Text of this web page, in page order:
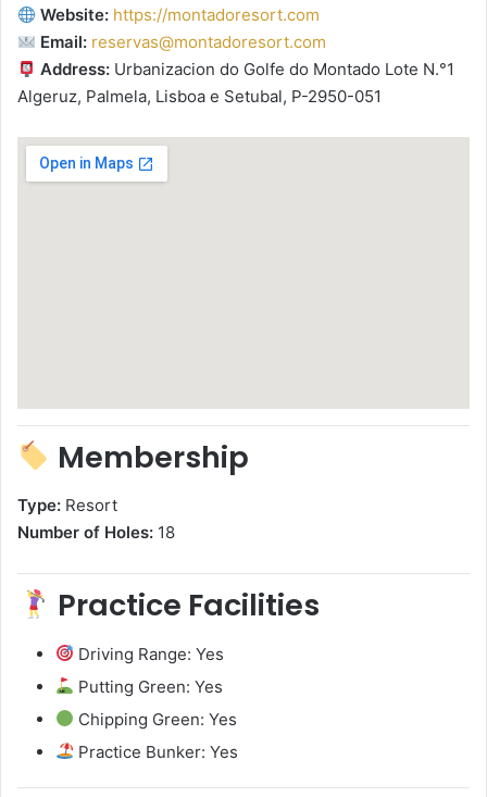
Website: https://montadoresort.com
Email: reservas@montadoresort.com
Address: Urbanizacion do Golfe do Montado Lote N.°1
Algeruz, Palmela, Lisboa e Setubal, P-2950-051
Membership
Type: Resort
Number of Holes: 18
Practice Facilities
Driving Range: Yes
Putting Green: Yes
Chipping Green: Yes
Practice Bunker: Yes